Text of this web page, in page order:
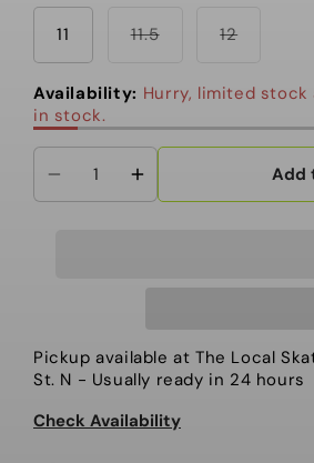
unavailableunavailable
11 11.5Variant
unavailable
12Variant
or
Availability: Hurry, limited stock
in stock.
Decrease
Snowboard
Boot,
white
Increase
Snowboard
Boot,
white
Add
Pickup available at The Local
St. N - Usually ready in 24 hours
Check Availability